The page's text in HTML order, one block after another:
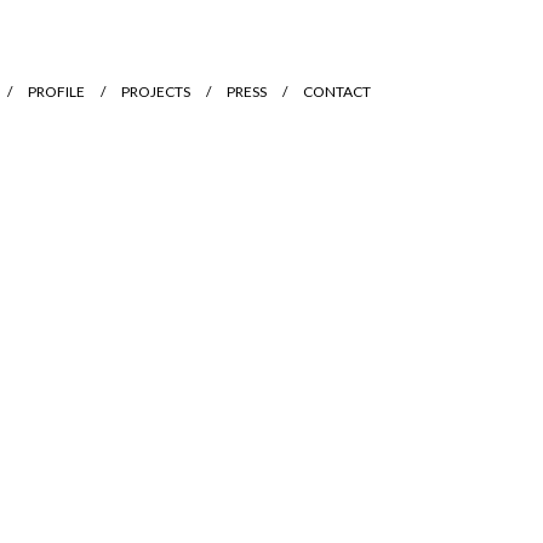
PROFILE PROJECTS PRESS CONTACT